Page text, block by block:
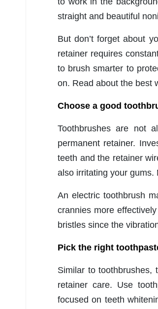
straight and beautiful
But don’t forget about
retainer requires
to brush smarter to
on. Read about the best
Choose a good
Toothbrushes are not
permanent retainer.
teeth and the retainer
also irritating your gums.
An electric toothbrush
crannies more
bristles since the
Pick the right
Similar to toothbrushes,
retainer care. Use
focused on teeth